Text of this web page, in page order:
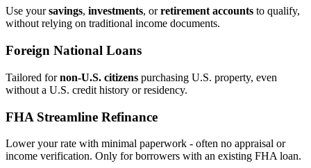
Use yoursavings, investments, orretirement accounts to qualify,
without relying on traditional income documents.
Foreign National Loans
Tailored fornon‑U.S. citizens purchasing U.S. property, even
without a U.S. credit history or residency.
FHA Streamline Refinance
Lower your rate with minimal paperwork - often no appraisal or
income verification. Only for borrowers with an existing FHA loan.